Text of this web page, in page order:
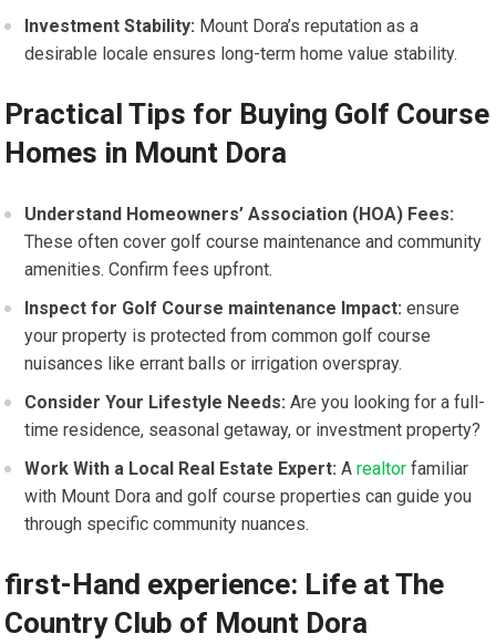
Investment Stability: Mount Dora’s reputation as a
desirable locale ensures long-term home value stability.
Practical⁤ Tips for Buying Golf Course
Homes in Mount Dora
Understand Homeowners’ Association (HOA) Fees:
These often cover golf course maintenance and community
amenities. Confirm fees ⁣upfront.
Inspect for Golf Course⁣ maintenance Impact: ensure
your property is‍ protected from common ⁣golf course
nuisances like errant balls or irrigation overspray.
Consider Your Lifestyle Needs: Are you looking for a full-
time residence, seasonal getaway, or investment property?
Work With a Local Real Estate Expert: ⁣Arealtor familiar
with Mount Dora and ‌golf course properties can guide you
through specific community nuances.
first-Hand experience: Life at The
Country Club⁣ of Mount Dora